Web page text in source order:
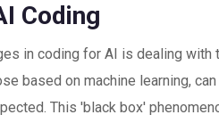
Coding
in coding for AI is dealing with
based on machine learning,
This 'black box'